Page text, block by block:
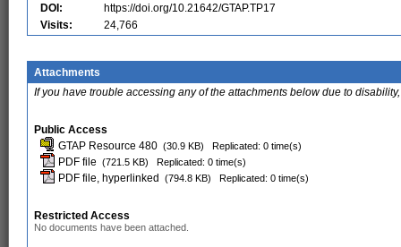
DOI:
https://doi.org/10.21642/GTAP.TP17
Visits:
24,766
Attachments
If you have trouble accessing any of the attachments below due to
Public Access
GTAP Resource 480 (30.9 KB) Replicated: 0 time(s)
PDF file (721.5 KB) Replicated: 0 time(s)
PDF file, hyperlinked (794.8 KB) Replicated: 0 time(s)
Restricted Access
No documents have been attached.